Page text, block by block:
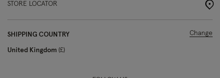
STORE LOCATOR
SHIPPING COUNTRY
United Kingdom £
Change